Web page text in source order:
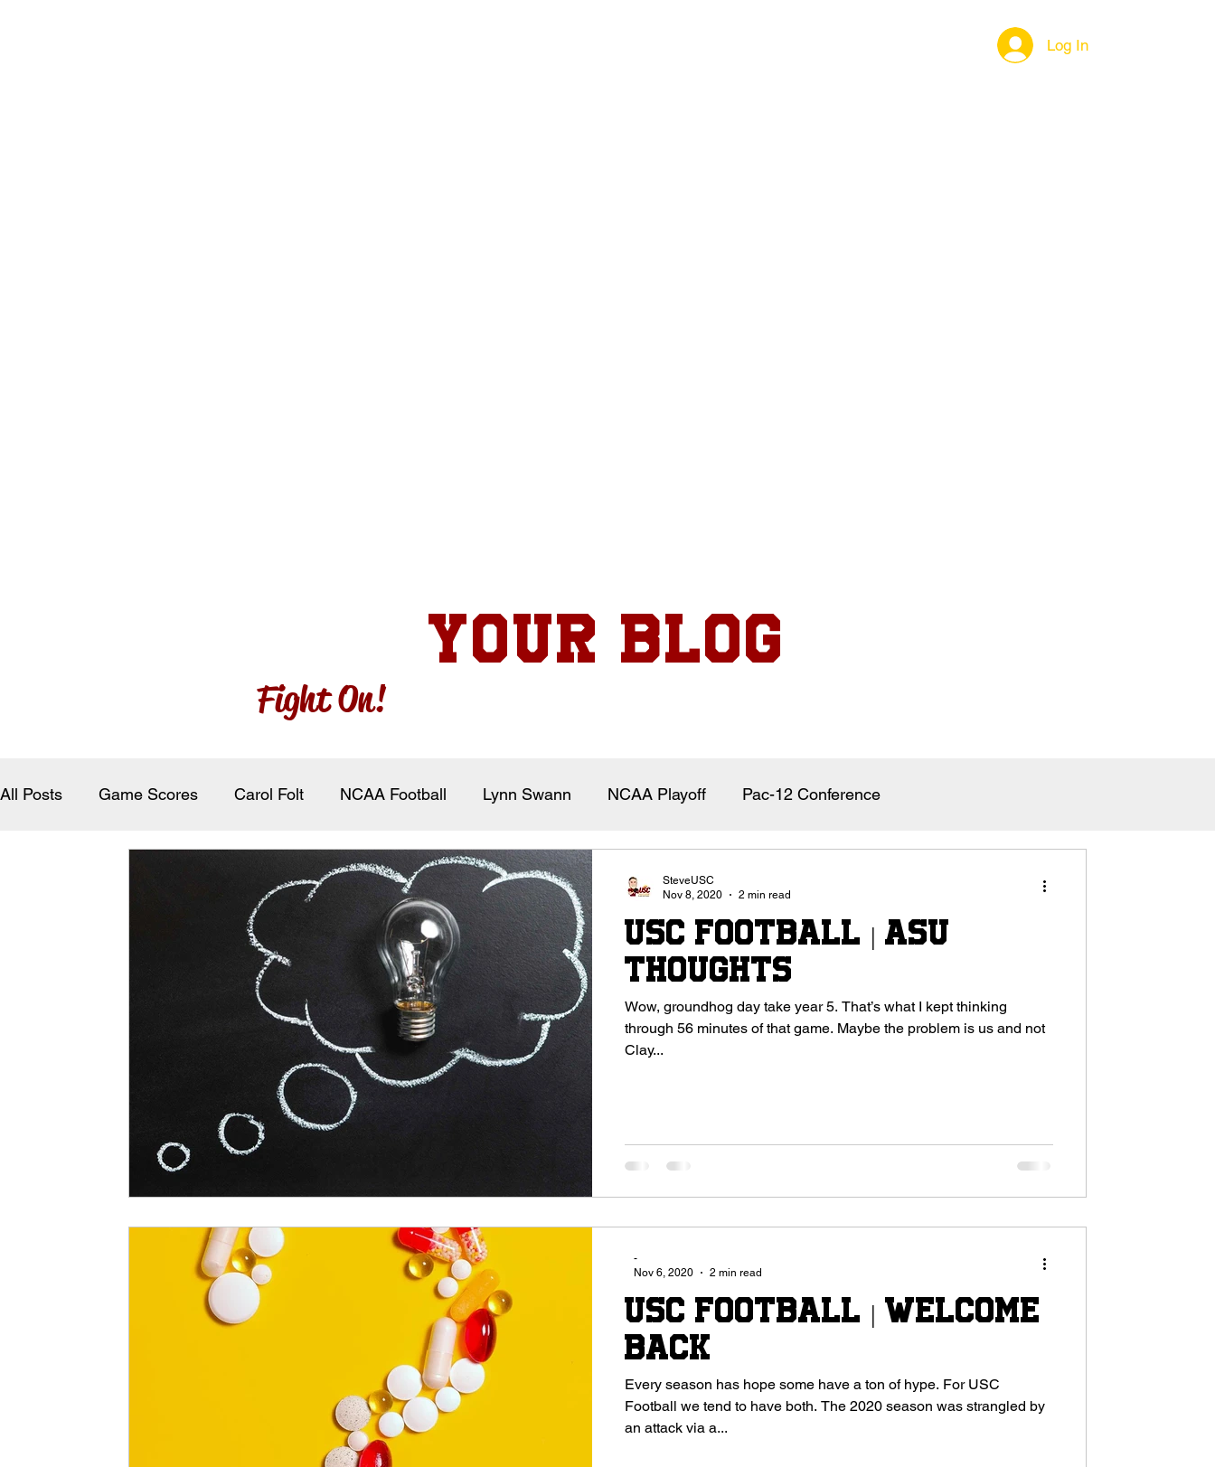
Log In
Your Blog
Fight On!
All Posts Game Scores Carol Folt NCAA Football Lynn Swann NCAA Playoff Pac-12 Conference
University of Southern California Trojan Football
USC Summer Camp High School Football College Recruitment 2027
USC Football | ASU
Thoughts
Wow, groundhog day take year 5. That’s what I kept thinking
through 56 minutes of that game. Maybe the problem is us and not
Clay...
SteveUSC
Nov 8, 2020
2 min read
USC Football | Welcome
Back
Every season has hope some have a ton of hype. For USC
Football we tend to have both. The 2020 season was strangled by
an attack via a...
-
Nov 6, 2020
2 min read